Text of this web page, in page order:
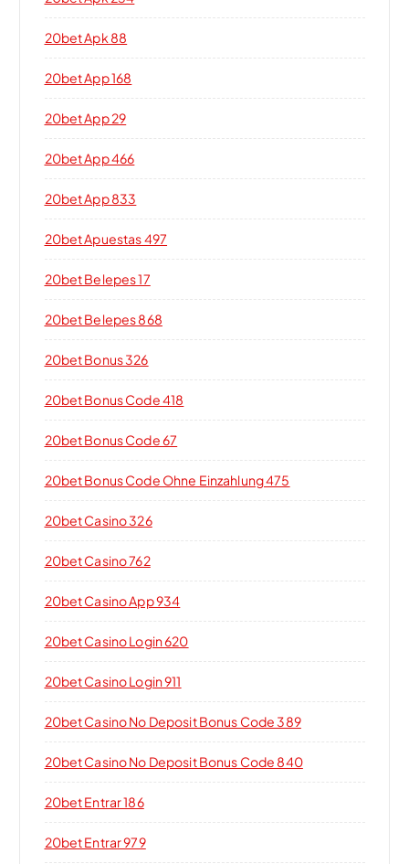
20bet Apk 88
20bet App 168
20bet App 29
20bet App 466
20bet App 833
20bet Apuestas 497
20bet Belepes 17
20bet Belepes 868
20bet Bonus 326
20bet Bonus Code 418
20bet Bonus Code 67
20bet Bonus Code Ohne Einzahlung 475
20bet Casino 326
20bet Casino 762
20bet Casino App 934
20bet Casino Login 620
20bet Casino Login 911
20bet Casino No Deposit Bonus Code 389
20bet Casino No Deposit Bonus Code 840
20bet Entrar 186
20bet Entrar 979